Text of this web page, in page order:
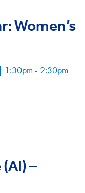
Women’s
| 1:30pm - 2:30pm
–